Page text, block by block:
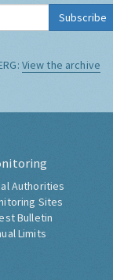
Subscribe
View the archive
Authorities
Sites
Bulletin
Limits